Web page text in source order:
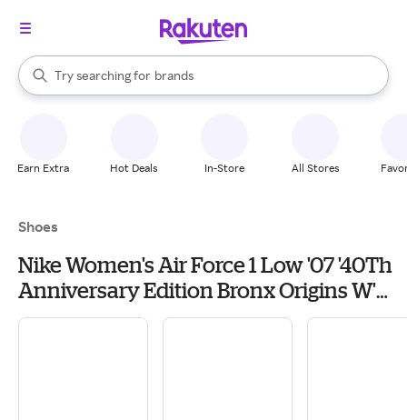
Search Rakuten
Try searching for
stores
brands
groceries
When autocomplete results are available, use the up and down
Earn Extra Hot Deals In-Store All Stores
Shoes
Nike Women's Air Force 1 Low '07 '40Th
Anniversary Edition Bronx Origins W'
Sneakers